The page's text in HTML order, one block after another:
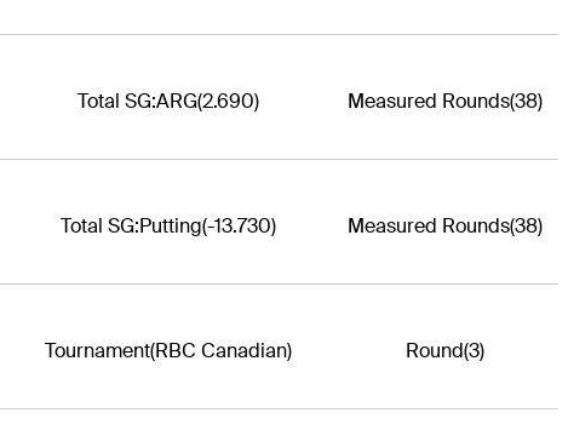
Total SG:ARG(2.690) Measured Rounds(38)
Total SG:Putting(-13.730) Measured Rounds(38)
Tournament(RBC Canadian) Round(3)